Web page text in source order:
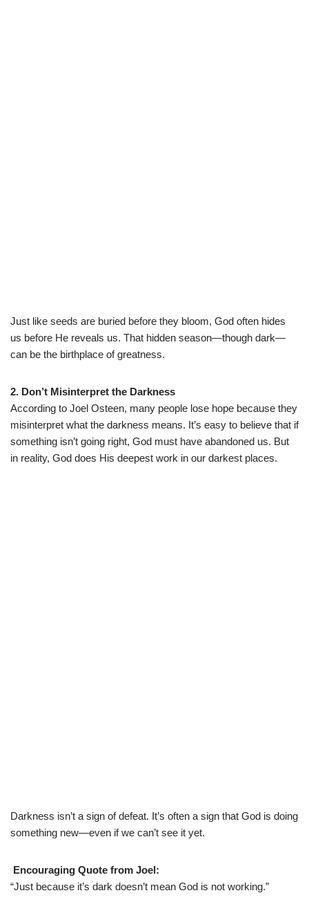
Just like seeds are buried before they bloom, God often hides
us before He reveals us. That hidden season—though dark—
can be the birthplace of greatness.
2. Don’t Misinterpret the Darkness
According to Joel Osteen, many people lose hope because they
misinterpret what the darkness means. It’s easy to believe that if
something isn’t going right, God must have abandoned us. But
in reality, God does His deepest work in our darkest places.
Darkness isn’t a sign of defeat. It’s often a sign that God is doing
something new—even if we can’t see it yet.
Encouraging Quote from Joel:
“Just because it’s dark doesn’t mean God is not working.”